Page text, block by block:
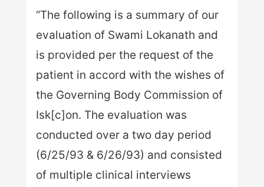
“The following is a summary of our
evaluation of Swami Lokanath and
is provided per the request of the
patient in accord with the wishes of
the Governing Body Commission of
Isk[c]on. The evaluation was
conducted over a two day period
(6/25/93 & 6/26/93) and consisted
of multiple clinical interviews